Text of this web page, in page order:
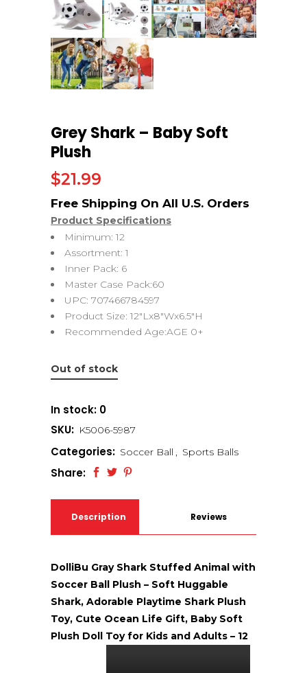
Grey Shark – Baby Soft
Plush
$21.99
Product Specifications
Minimum: 12
Assortment: 1
Inner Pack: 6
Master Case Pack:60
UPC: 707466784597
Product Size: 12″Lx8″Wx6.5″H
Recommended Age:AGE 0+
Out of stock
In stock: 0
SKU: K5006-5987
Categories: Soccer Ball , Sports Balls
Share:
Description Reviews
DolliBu Gray Shark Stuffed Animal with
Soccer Ball Plush – Soft Huggable
Shark, Adorable Playtime Shark Plush
Toy, Cute Ocean Life Gift, Baby Soft
Plush Doll Toy for Kids and Adults – 12